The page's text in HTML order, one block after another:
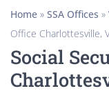
Home » SSA Offices »
Office Charlottesville,
Social